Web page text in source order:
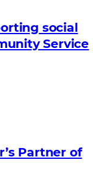
social
Service
Partner of